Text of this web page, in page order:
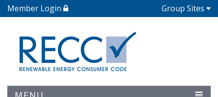
Member Login Group Sites